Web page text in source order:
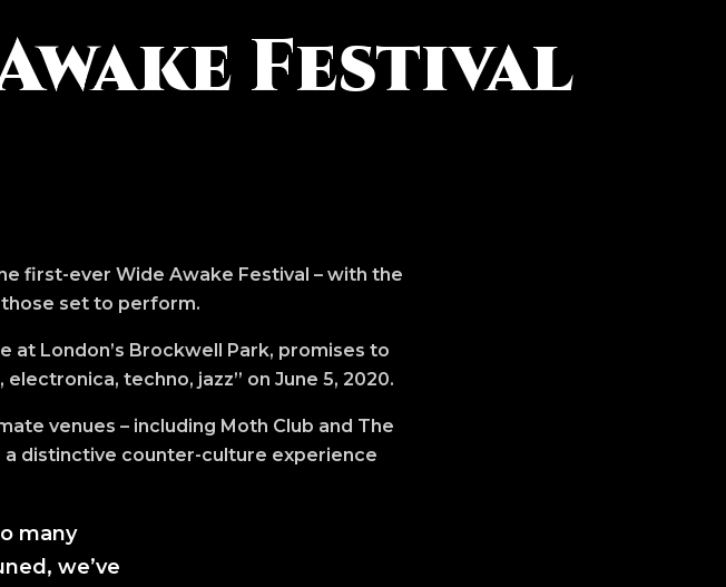
Festival
first-ever Wide Awake Festival – with the
those set to perform.
at London’s Brockwell Park, promises to
techno, jazz” on June 5, 2020.
venues – including Moth Club and The
a distinctive counter-culture experience
many
we’ve